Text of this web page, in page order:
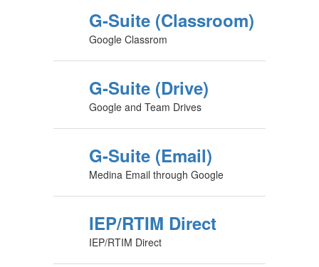
G-Suite (Classroom)
Google Classrom
G-Suite (Drive)
Google and Team Drives
G-Suite (Email)
Medina Email through Google
IEP/RTIM Direct
IEP/RTIM Direct